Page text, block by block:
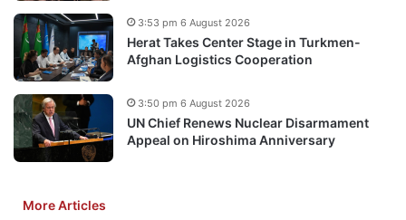
Herat Takes Center Stage in Turkmen-
Afghan Logistics Cooperation
3:53 pm 6 August 2026
UN Chief Renews Nuclear Disarmament
Appeal on Hiroshima Anniversary
3:50 pm 6 August 2026
More Articles